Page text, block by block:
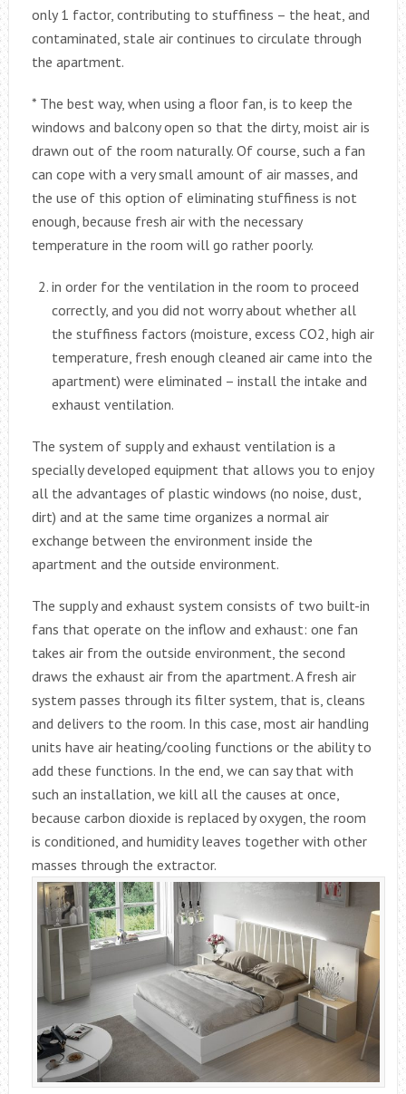
only 1 factor, contributing to stuffiness – the heat, and
contaminated, stale air continues to circulate through
the apartment.
* The best way, when using a floor fan, is to keep the
windows and balcony open so that the dirty, moist air is
drawn out of the room naturally. Of course, such a fan
can cope with a very small amount of air masses, and
the use of this option of eliminating stuffiness is not
enough, because fresh air with the necessary
temperature in the room will go rather poorly.
in order for the ventilation in the room to proceed
correctly, and you did not worry about whether all
the stuffiness factors (moisture, excess CO2, high air
temperature, fresh enough cleaned air came into the
apartment) were eliminated – install the intake and
exhaust ventilation.
The system of supply and exhaust ventilation is a
specially developed equipment that allows you to enjoy
all the advantages of plastic windows (no noise, dust,
dirt) and at the same time organizes a normal air
exchange between the environment inside the
apartment and the outside environment.
The supply and exhaust system consists of two built-in
fans that operate on the inflow and exhaust: one fan
takes air from the outside environment, the second
draws the exhaust air from the apartment. A fresh air
system passes through its filter system, that is, cleans
and delivers to the room. In this case, most air handling
units have air heating/cooling functions or the ability to
add these functions. In the end, we can say that with
such an installation, we kill all the causes at once,
because carbon dioxide is replaced by oxygen, the room
is conditioned, and humidity leaves together with other
masses through the extractor.